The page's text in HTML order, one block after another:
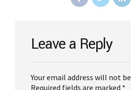
Leave a Reply
Your email address will not
Required fields are marked *